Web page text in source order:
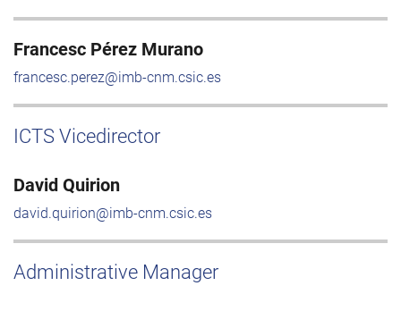
Francesc Pérez Murano
francesc.perez@imb-cnm.csic.es
ICTS Vicedirector
David Quirion
david.quirion@imb-cnm.csic.es
Administrative Manager